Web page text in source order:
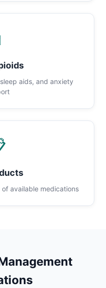
aids, and anxiety
available medications